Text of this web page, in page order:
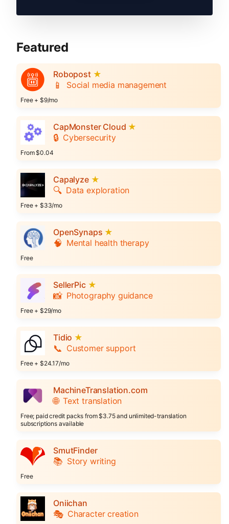
Featured
Robopost ★
📱 Social media management
Free + $9/mo
CapMonster Cloud ★
🔒 Cybersecurity
From $0.04
Capalyze ★
🔍 Data exploration
Free + $33/mo
OpenSynaps ★
🧠 Mental health therapy
Free
SellerPic ★
📸 Photography guidance
Free + $29/mo
Tidio ★
📞 Customer support
Free + $24.17/mo
MachineTranslation.com
🌐 Text translation
Free; paid credit packs from $3.75 and unlimited-translation
subscriptions available
SmutFinder
📚 Story writing
Free
Oniichan
🎭 Character creation